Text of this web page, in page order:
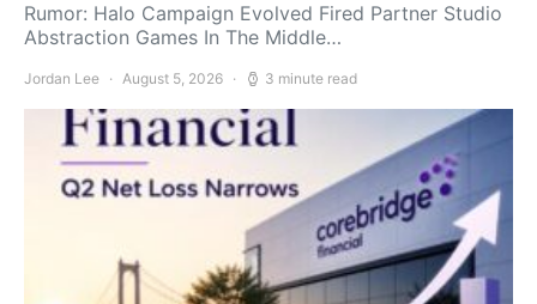
Rumor: Halo Campaign Evolved Fired Partner Studio
Abstraction Games In The Middle…
Jordan Lee August 5, 2026 3 minute read